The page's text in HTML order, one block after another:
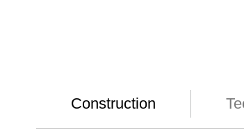
Construction